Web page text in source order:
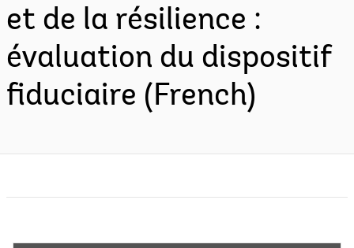
et de la résilience :
évaluation du dispositif
fiduciaire (French)